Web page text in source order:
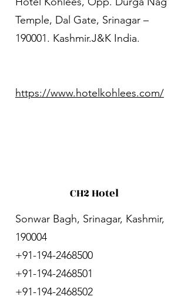
Temple, Dal Gate, Srinagar –
190001. Kashmir.J&K India.
https://www.hotelkohlees.com/
CH2 Hotel
Sonwar Bagh, Srinagar, Kashmir,
190004
+91-194-2468500
+91-194-2468501
+91-194-2468502